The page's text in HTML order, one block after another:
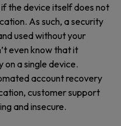
the device itself does not
As such, a security
used without your
even know that it
on a single device.
account recovery
customer support
and insecure.